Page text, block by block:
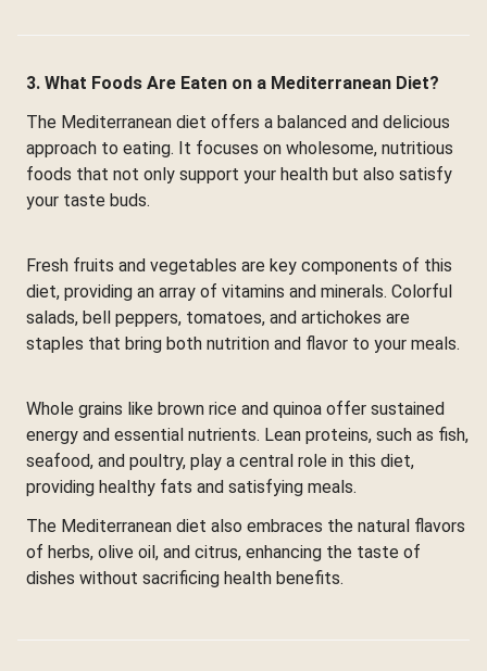
3. What Foods Are Eaten on a Mediterranean Diet?
The Mediterranean diet offers a balanced and delicious
approach to eating. It focuses on wholesome, nutritious
foods that not only support your health but also satisfy
your taste buds.
Fresh fruits and vegetables are key components of this
diet, providing an array of vitamins and minerals. Colorful
salads, bell peppers, tomatoes, and artichokes are
staples that bring both nutrition and flavor to your meals.
Whole grains like brown rice and quinoa offer sustained
energy and essential nutrients. Lean proteins, such as fish,
seafood, and poultry, play a central role in this diet,
providing healthy fats and satisfying meals.
The Mediterranean diet also embraces the natural flavors
of herbs, olive oil, and citrus, enhancing the taste of
dishes without sacrificing health benefits.